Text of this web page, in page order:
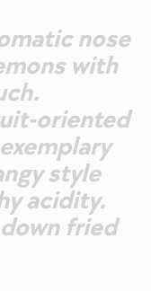
nose
with
oriented
style
acidity.
fried